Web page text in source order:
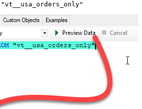
"vt__usa_orders_only"